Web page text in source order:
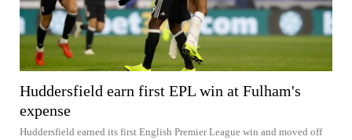
Huddersfield earn first EPL win at Fulham's
expense
Huddersfield earned its first English Premier League win and moved off